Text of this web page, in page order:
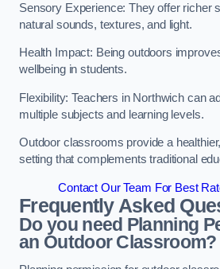
Sensory Experience: They offer richer
natural sounds, textures, and light.
Health Impact: Being outdoors
wellbeing in students.
Flexibility: Teachers in Northwich can
multiple subjects and learning levels.
Outdoor classrooms provide a
setting that complements traditional
Contact Our Team For Best
Frequently Asked
Do you need Planning
an Outdoor Classroom?